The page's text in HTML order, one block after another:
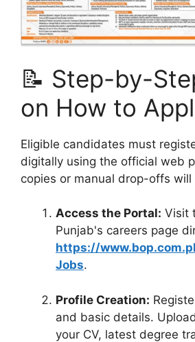
📝 Step-by-
on How to
Eligible candidates must
digitally using the official web
copies or manual drop-offs
Access the Portal: Visit
Punjab's careers page
https://
Jobs.
Profile Creation:
and basic details.
your CV, latest degree